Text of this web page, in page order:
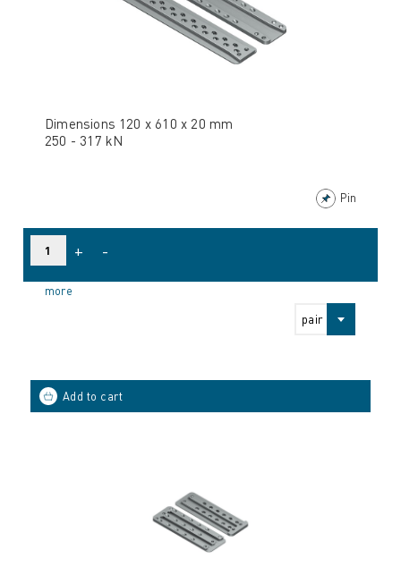
Dimensions 120 x 610 x 20 mm
250 - 317 kN
Pin
pair
+ -
more